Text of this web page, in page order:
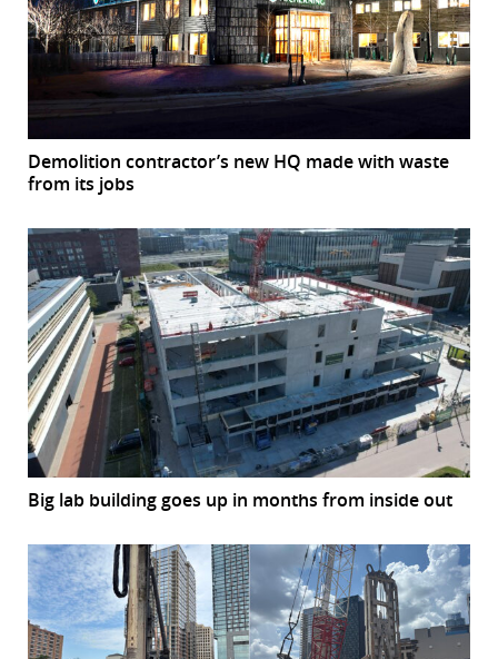
Demolition contractor’s new HQ made with waste
from its jobs
Big lab building goes up in months from inside out